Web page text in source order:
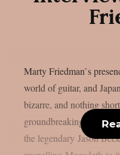
Marty Friedman`s
world of guitar, and
bizarre, and nothing
groundbreaking
the legendary Jason